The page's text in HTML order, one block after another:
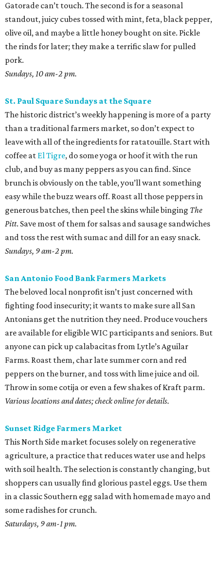
Gatorade can’t touch. The second is for a seasonal
standout, juicy cubes tossed with mint, feta, black pepper,
olive oil, and maybe a little honey bought on site. Pickle
the rinds for later; they make a terrific slaw for pulled
pork.
Sundays, 10 am-2 pm.
St. Paul Square Sundays at the Square
The historic district’s weekly happening is more of a party
than a traditional farmers market, so don’t expect to
leave with all of the ingredients for ratatouille. Start with
coffee at El Tigre, do some yoga or hoof it with the run
club, and buy as many peppers as you can find. Since
brunch is obviously on the table, you’ll want something
easy while the buzz wears off. Roast all those peppers in
generous batches, then peel the skins while binging The
Pitt. Save most of them for salsas and sausage sandwiches
and toss the rest with sumac and dill for an easy snack.
Sundays, 9 am-2 pm.
San Antonio Food Bank Farmers Markets
The beloved local nonprofit isn’t just concerned with
fighting food insecurity; it wants to make sure all San
Antonians get the nutrition they need. Produce vouchers
are available for eligible WIC participants and seniors. But
anyone can pick up calabacitas from Lytle’s Aguilar
Farms. Roast them, char late summer corn and red
peppers on the burner, and toss with lime juice and oil.
Throw in some cotija or even a few shakes of Kraft parm.
Various locations and dates; check online for details.
Sunset Ridge Farmers Market
This North Side market focuses solely on regenerative
agriculture, a practice that reduces water use and helps
with soil health. The selection is constantly changing, but
shoppers can usually find glorious pastel eggs. Use them
in a classic Southern egg salad with homemade mayo and
some radishes for crunch.
Saturdays, 9 am-1 pm.